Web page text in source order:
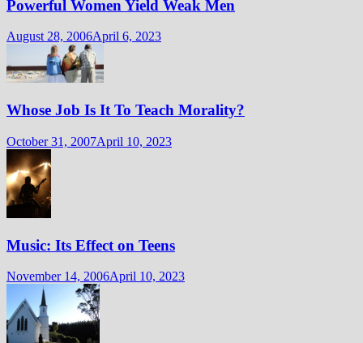
Powerful Women Yield Weak Men
August 28, 2006April 6, 2023
Whose Job Is It To Teach Morality?
October 31, 2007April 10, 2023
Music: Its Effect on Teens
November 14, 2006April 10, 2023